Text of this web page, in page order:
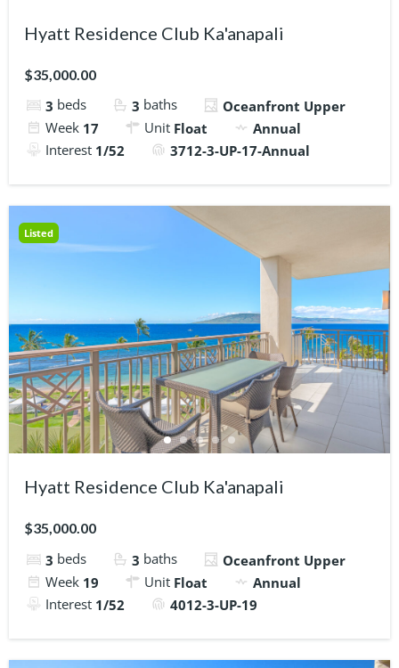
Hyatt Residence Club Ka'anapali
$35,000.00
3 beds 3 baths
Oceanfront Upper
Week 17 Unit Float
Annual
Interest 1/52 3712-3-UP-17-Annual
Listed
Hyatt Residence Club Ka'anapali
$35,000.00
3 beds 3 baths
Oceanfront Upper
Week 19 Unit Float
Annual
Interest 1/52 4012-3-UP-19